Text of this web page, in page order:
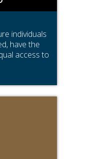
individuals
have the
access to